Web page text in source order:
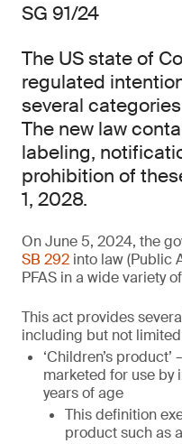
SG 91/24
The US state of
regulated
several
The new law
labeling,
prohibition of
1, 2028.
On June 5, 2024, the
SB 292 into law (Public
PFAS in a wide variety
This act provides
including but not
‘Children’s
marketed for use by
years of age
This definition
product such as